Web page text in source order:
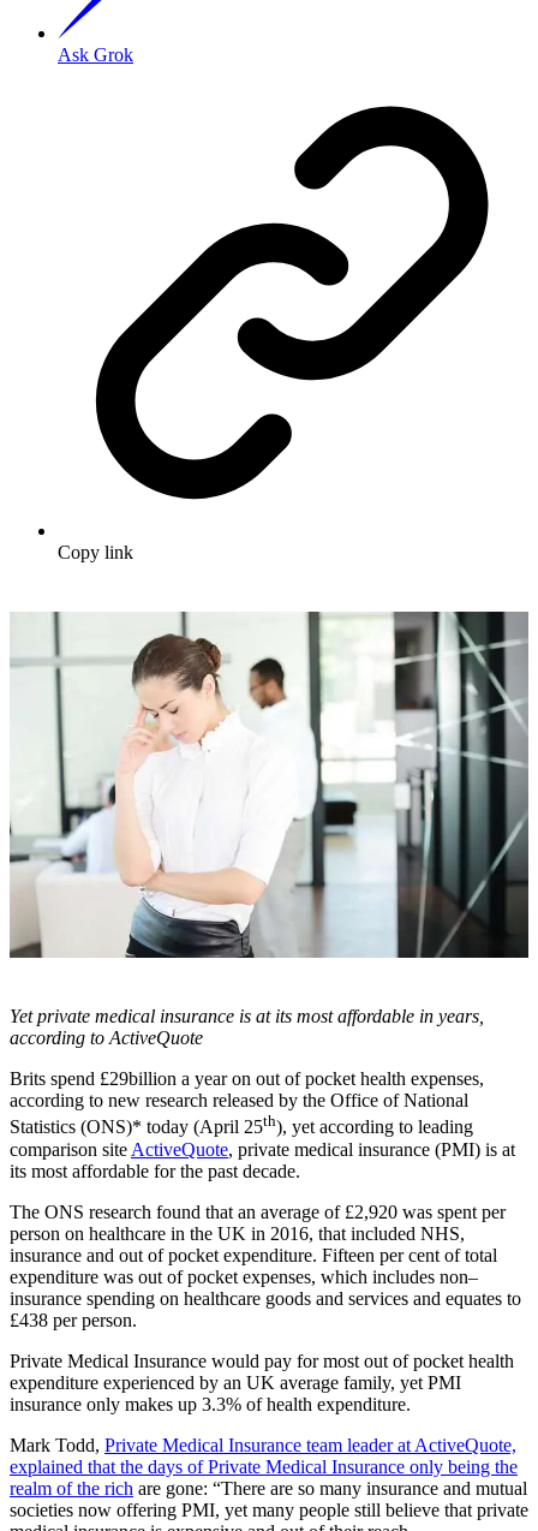
Ask Grok
Copy link
Yet private medical insurance is at its most affordable in years,
according to ActiveQuote
Brits spend £29billion a year on out of pocket health expenses,
according to new research released by the Office of National
Statistics (ONS)* today (April 25th), yet according to leading
comparison site ActiveQuote, private medical insurance (PMI) is at
its most affordable for the past decade.
The ONS research found that an average of £2,920 was spent per
person on healthcare in the UK in 2016, that included NHS,
insurance and out of pocket expenditure. Fifteen per cent of total
expenditure was out of pocket expenses, which includes non–
insurance spending on healthcare goods and services and equates to
£438 per person.
Private Medical Insurance would pay for most out of pocket health
expenditure experienced by an UK average family, yet PMI
insurance only makes up 3.3% of health expenditure.
Mark Todd, Private Medical Insurance team leader at ActiveQuote,
explained that the days of Private Medical Insurance only being the
realm of the rich are gone: “There are so many insurance and mutual
societies now offering PMI, yet many people still believe that private